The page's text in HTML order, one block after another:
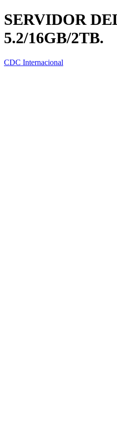
SERVIDOR
5.2/16GB/2TB.
CDC Internacional